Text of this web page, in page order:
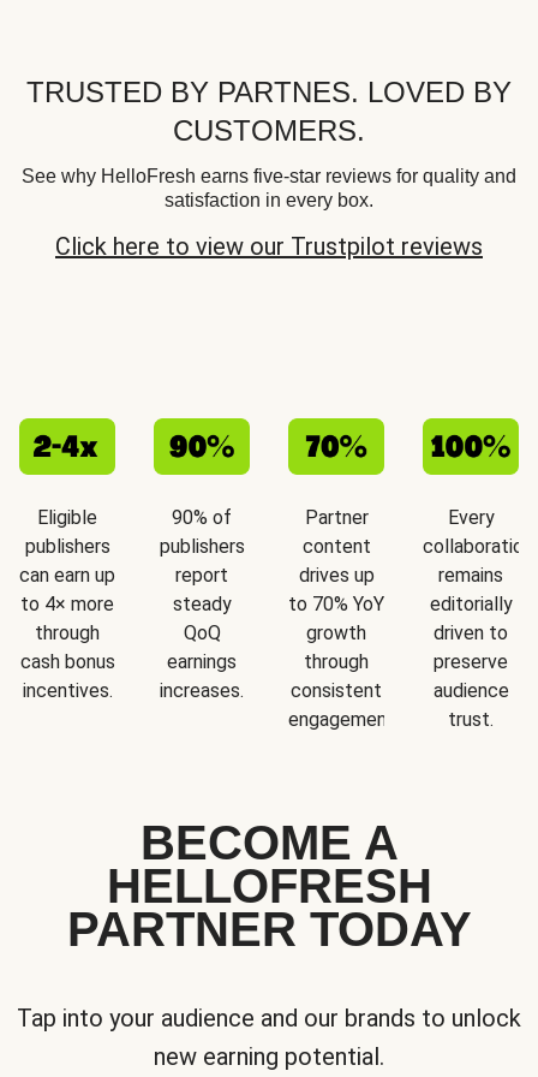
TRUSTED BY PARTNES. LOVED BY
CUSTOMERS.
See why HelloFresh earns five-star reviews for quality and
satisfaction in every box.
Click here to view our Trustpilot reviews
Eligible
publishers
can earn up
to 4× more
through
cash bonus
incentives.
90% of
publishers
report
steady
QoQ
earnings
increases.
Partner
content
drives up
to 70% YoY
growth
through
consistent
engagement.
Every
collaboration
remains
editorially
driven to
preserve
audience
trust.
BECOME A
HELLOFRESH
PARTNER TODAY
Tap into your audience and our brands to unlock
new earning potential.